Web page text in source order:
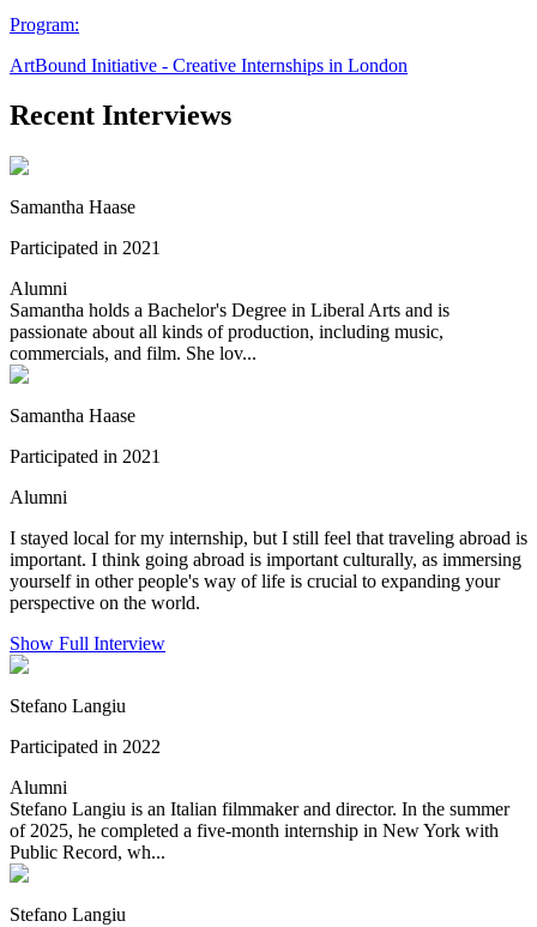
Program:
ArtBound Initiative - Creative Internships in London
Recent Interviews
Samantha Haase
Participated in 2021
Alumni
Samantha holds a Bachelor's Degree in Liberal Arts and is
passionate about all kinds of production, including music,
commercials, and film. She lov...
Samantha Haase
Participated in 2021
Alumni
I stayed local for my internship, but I still feel that traveling abroad is
important. I think going abroad is important culturally, as immersing
yourself in other people's way of life is crucial to expanding your
perspective on the world.
Show Full Interview
Stefano Langiu
Participated in 2022
Alumni
Stefano Langiu is an Italian filmmaker and director. In the summer
of 2025, he completed a five-month internship in New York with
Public Record, wh...
Stefano Langiu